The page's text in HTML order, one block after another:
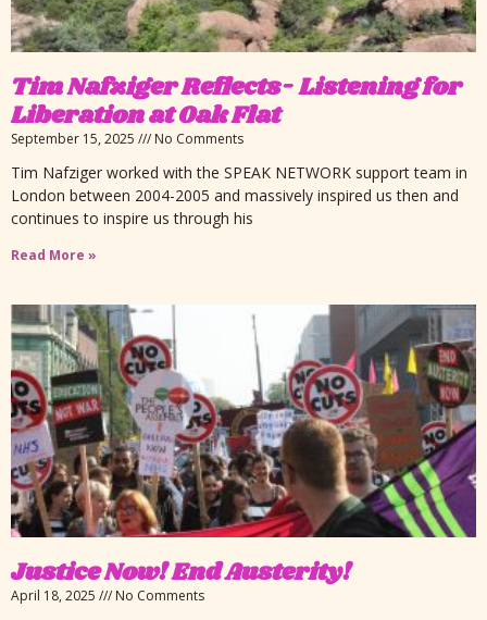
Tim Nafziger Reflects- Listening for
Liberation at Oak Flat
September 15, 2025 No Comments
Tim Nafziger worked with the SPEAK NETWORK support team in
London between 2004-2005 and massively inspired us then and
continues to inspire us through his
Read More »
Justice Now! End Austerity!
April 18, 2025 No Comments